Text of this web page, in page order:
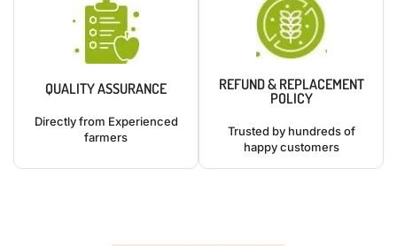
QUALITY ASSURANCE
Directly from Experienced
farmers
REFUND & REPLACEMENT
POLICY
Trusted by hundreds of
happy customers